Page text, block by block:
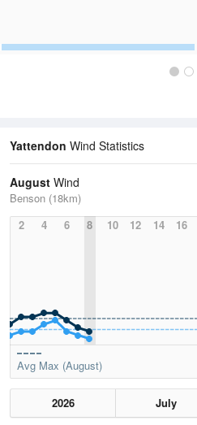
Yattendon Wind Statistics
August Wind
Benson (18km)
2
4 6 8 10 12 14 16
Avg Max (August)
2026 July